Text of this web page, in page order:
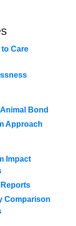
Care
Bond
Approach
Impact
Comparison